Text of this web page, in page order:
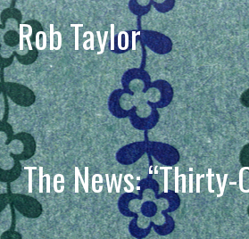
Skip
to
content
Rob Taylor
The News: “Thirty-